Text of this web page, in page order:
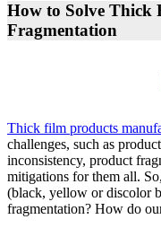
How to Solve Thick
Fragmentation
Thick film products
challenges, such as
inconsistency, product
mitigations for them all.
(black, yellow or discolor
fragmentation? How do